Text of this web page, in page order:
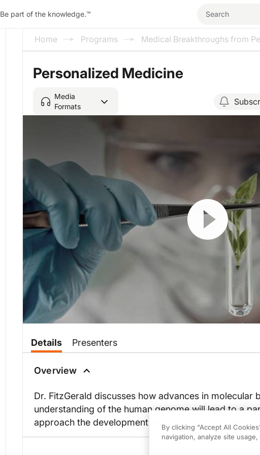
Be part of the knowledge.™
Home Programs Medical Breakthroughs from
Personalized Medicine
Media
Formats
Resume
Details Presenters
Overview
Dr. FitzGerald discusses how advances in molecular
understanding of the human genome will lead to a
approach the development and prescibing of
By clicking “Accept All
navigation, analyze site